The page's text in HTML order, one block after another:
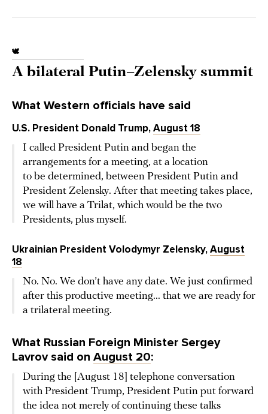
🕊️
A bilateral Putin–Zelensky summit
What Western officials have said
U.S. President Donald Trump,August 18
I called President Putin and began the
arrangements for a meeting, at a location
to be determined, between President Putin and
President Zelensky. After that meeting takes place,
we will have a Trilat, which would be the two
Presidents, plus myself.
Ukrainian President Volodymyr Zelensky,August
18
No. No. We don’t have any date. We just confirmed
after this productive meeting... that we are ready for
a trilateral meeting.
What Russian Foreign Minister Sergey
Lavrov said on August 20:
During the [August 18] telephone conversation
with President Trump, President Putin put forward
the idea not merely of continuing these talks